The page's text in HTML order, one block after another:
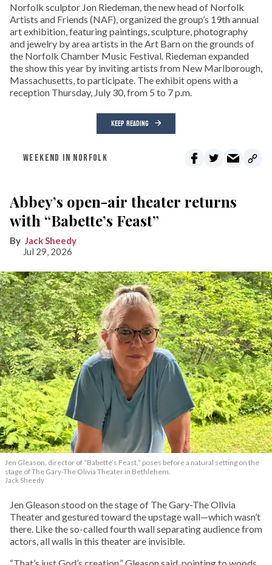
Norfolk sculptor Jon Riedeman, the new head of Norfolk
Artists and Friends (NAF), organized the group’s 19th annual
art exhibition, featuring paintings, sculpture, photography
and jewelry by area artists in the Art Barn on the grounds of
the Norfolk Chamber Music Festival. Riedeman expanded
the show this year by inviting artists from New Marlborough,
Massachusetts, to participate. The exhibit opens with a
reception Thursday, July 30, from 5 to 7 p.m.
KEEP READING
WEEKEND IN NORFOLK
Abbey’s open-air theater returns
with “Babette’s Feast”
Jack Sheedy
Jul 29, 2026
Jen Gleason, director of “Babette’s Feast,” poses before a natural setting on the
stage of The Gary-The Olivia Theater in Bethlehem.
Jack Sheedy
Jen Gleason stood on the stage of The Gary-The Olivia
Theater and gestured toward the upstage wall—which wasn’t
there. Like the so-called fourth wall separating audience from
actors, all walls in this theater are invisible.